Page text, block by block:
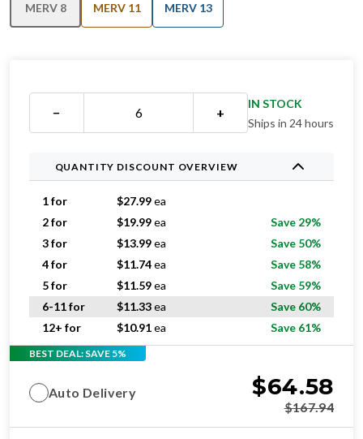
MERV 8 MERV 11 MERV 13
− +
IN STOCK
Ships in 24 hours
QUANTITY DISCOUNT OVERVIEW
1 for $27.99ea
2 for
$19.99ea
Save 29%
3 for
$13.99ea
Save 50%
4 for
$11.74ea
Save 58%
5 for
$11.59ea
Save 59%
6-11 for
$11.33ea
Save 60%
12+ for
$10.91ea Save 61%
BEST DEAL: SAVE 5%
Auto Delivery $64.58
$167.94